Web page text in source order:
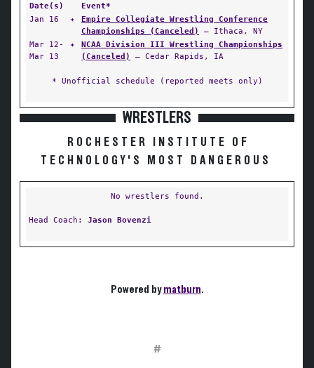
Date(s)
Event*
Jan 16
✦
Empire Collegiate Wrestling Conference
Championships (Canceled)
— Ithaca, NY
Mar 12-
Mar 13
✦
NCAA Division III Wrestling Championships
(Canceled)
— Cedar Rapids, IA
* Unofficial schedule (reported meets only)
WRESTLERS
ROCHESTER INSTITUTE OF
TECHNOLOGY'S MOST DANGEROUS
No wrestlers found.
Head Coach: Jason Bovenzi
Powered bymatburn.
#